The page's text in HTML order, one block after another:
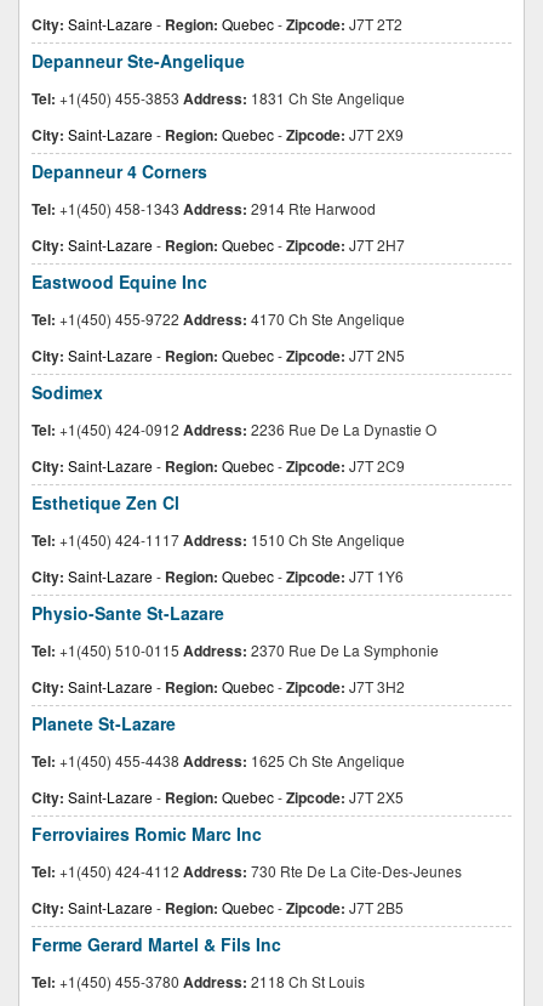
City: Saint-Lazare- Region: Quebec-Zipcode: J7T 2T2
Depanneur Ste-Angelique
Tel: +1(450) 455-3853 Address: 1831 Ch Ste Angelique
City: Saint-Lazare- Region: Quebec-Zipcode: J7T 2X9
Depanneur 4 Corners
Tel: +1(450) 458-1343 Address: 2914 Rte Harwood
City: Saint-Lazare- Region: Quebec-Zipcode: J7T 2H7
Eastwood Equine Inc
Tel: +1(450) 455-9722 Address: 4170 Ch Ste Angelique
City: Saint-Lazare- Region: Quebec-Zipcode: J7T 2N5
Sodimex
Tel: +1(450) 424-0912 Address: 2236 Rue De La Dynastie O
City: Saint-Lazare- Region: Quebec-Zipcode: J7T 2C9
Esthetique Zen Cl
Tel: +1(450) 424-1117Address: 1510 Ch Ste Angelique
City: Saint-Lazare- Region: Quebec-Zipcode: J7T 1Y6
Physio-Sante St-Lazare
Tel: +1(450) 510-0115 Address: 2370 Rue De La Symphonie
City: Saint-Lazare- Region: Quebec-Zipcode: J7T 3H2
Planete St-Lazare
Tel: +1(450) 455-4438 Address: 1625 Ch Ste Angelique
City: Saint-Lazare- Region: Quebec-Zipcode: J7T 2X5
Ferroviaires Romic Marc Inc
Tel: +1(450) 424-4112 Address: 730 Rte De La Cite-Des-Jeunes
City: Saint-Lazare- Region: Quebec-Zipcode: J7T 2B5
Ferme Gerard Martel & Fils Inc
Tel: +1(450) 455-3780 Address: 2118 Ch St Louis